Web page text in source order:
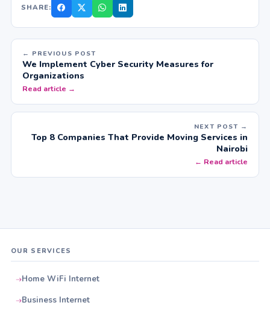
SHARE:
← PREVIOUS POST
We Implement Cyber Security Measures for
Organizations
Read article →
NEXT POST →
Top 8 Companies That Provide Moving Services in
Nairobi
← Read article
OUR SERVICES
Home WiFi Internet
Business Internet